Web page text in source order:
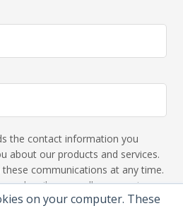
on your computer. These
the contact information you
about our products and services.
communications at any time.
as well as our privacy
protecting your privacy, please